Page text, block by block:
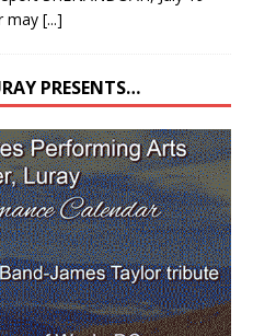
may [...]
PRESENTS…